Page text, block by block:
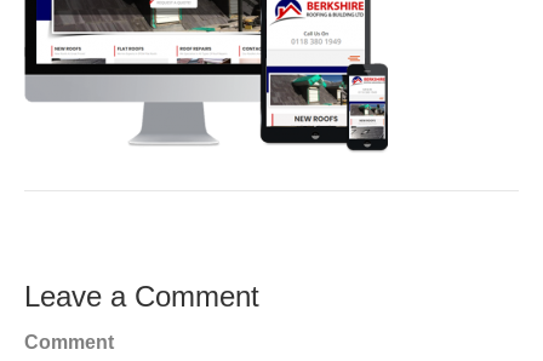
Leave a Comment
Comment